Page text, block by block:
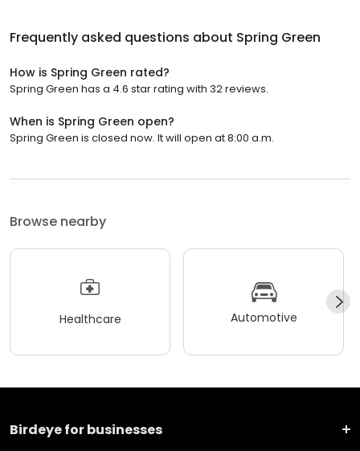
Frequently asked questions about Spring Green
How is Spring Green rated?
Spring Green has a 4.6 star rating with 32 reviews.
When is Spring Green open?
Spring Green is closed now. It will open at 8:00 a.m.
Browse nearby
Healthcare Automotive
Birdeye for businesses